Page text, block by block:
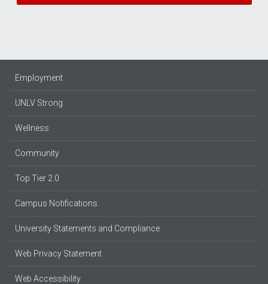
Employment
UNLV Strong
Wellness
Community
Top Tier 2.0
Campus Notifications
University Statements and Compliance
Web Privacy Statement
Web Accessibility